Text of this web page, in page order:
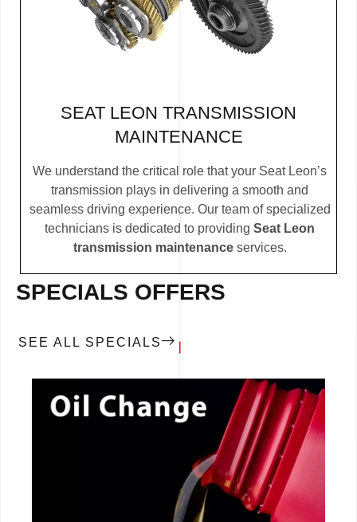
SEAT LEON TRANSMISSION
MAINTENANCE
We understand the critical role that your Seat Leon’s
transmission plays in delivering a smooth and
seamless driving experience. Our team of specialized
technicians is dedicated to providing Seat Leon
transmission maintenanceservices.
SPECIALS OFFERS
SEE ALL SPECIALS